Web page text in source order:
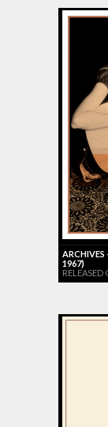
ARCHIVES
1967)
RELEASED